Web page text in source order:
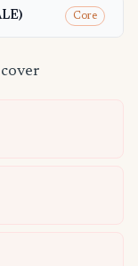
Core